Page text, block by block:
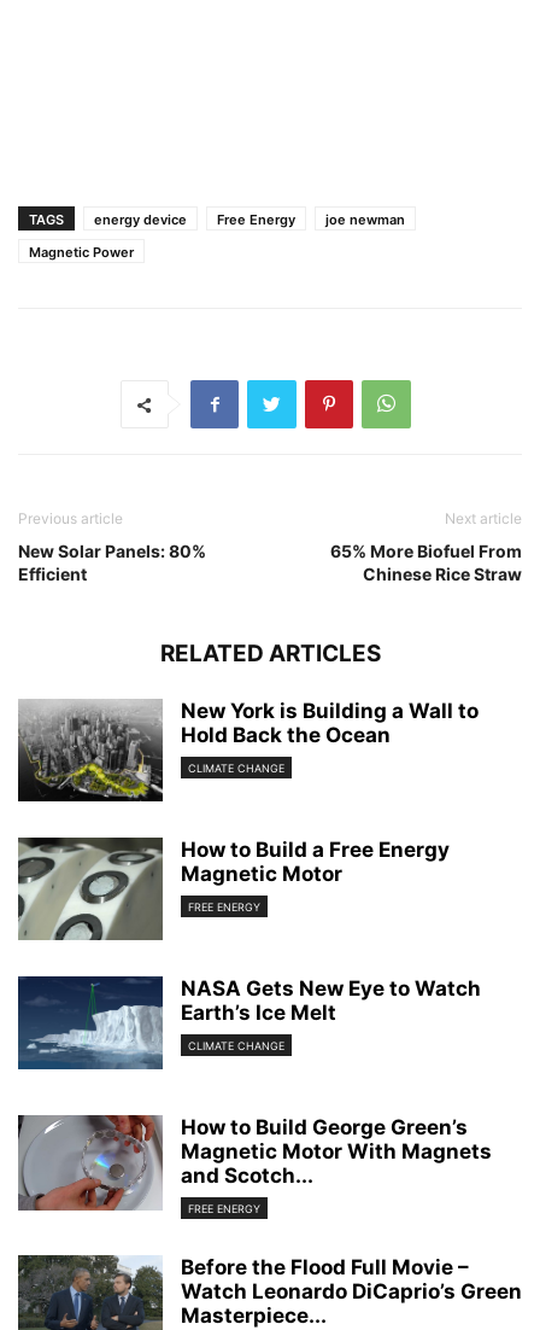
TAGS energy device Free Energy
joe newman
Magnetic Power
Previous article
New Solar Panels: 80%
Efficient
Next article
65% More Biofuel From
Chinese Rice Straw
RELATED ARTICLES
New York is Building a Wall to
Hold Back the Ocean
CLIMATE CHANGE
How to Build a Free Energy
Magnetic Motor
FREE ENERGY
NASA Gets New Eye to Watch
Earth’s Ice Melt
CLIMATE CHANGE
How to Build George Green’s
Magnetic Motor With Magnets
and Scotch...
FREE ENERGY
Before the Flood Full Movie –
Watch Leonardo DiCaprio’s Green
Masterpiece...